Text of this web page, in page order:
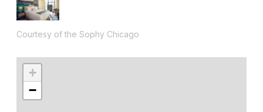
Courtesy of the Sophy Chicago
+
−